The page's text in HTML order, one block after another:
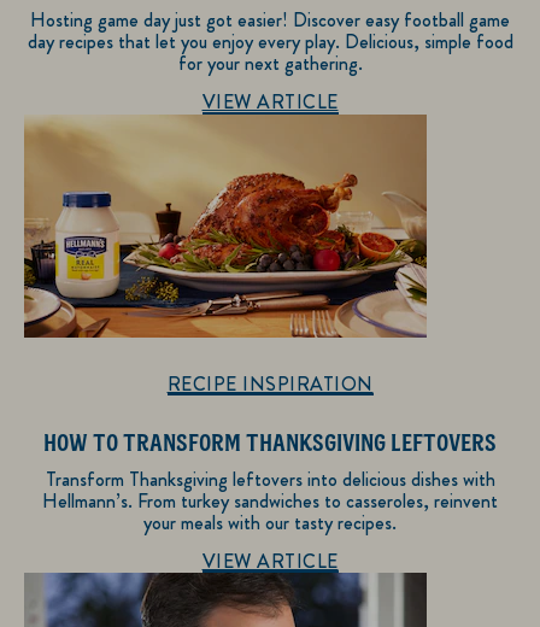
Hosting game day just got easier! Discover easy football game
day recipes that let you enjoy every play. Delicious, simple food
for your next gathering.
Discover more about Recipe Inspiration
VIEW ARTICLE
RECIPE INSPIRATION
HOW TO TRANSFORM THANKSGIVING LEFTOVERS
Transform Thanksgiving leftovers into delicious dishes with
Hellmann’s. From turkey sandwiches to casseroles, reinvent
your meals with our tasty recipes.
Discover more about Recipe Inspiration
VIEW ARTICLE